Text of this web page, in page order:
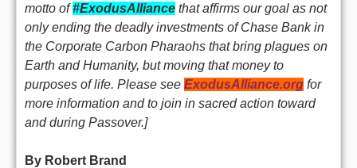
motto of#ExodusAlliance that affirms our goal as not
only ending the deadly investments of Chase Bank in
the Corporate Carbon Pharaohs that bring plagues on
Earth and Humanity, but moving that money to
purposes of life. Please see ExodusAlliance.org for
more information and to join in sacred action toward
and during Passover.]
By Robert Brand